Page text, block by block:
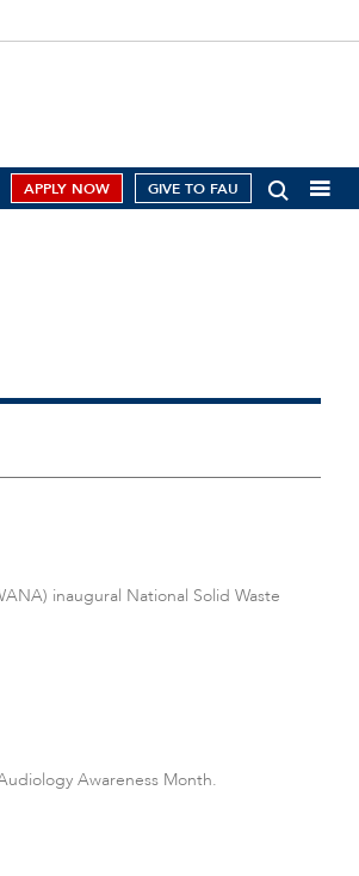
APPLY NOW GIVE TO FAU
inaugural National Solid Waste
Awareness Month.